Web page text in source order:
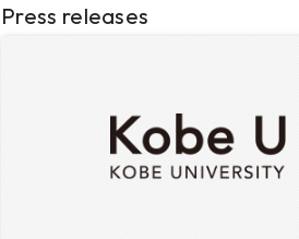
Press releases